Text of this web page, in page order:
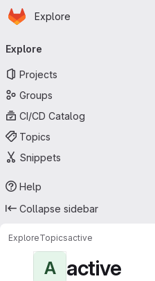
Skip to main content
Homepage
Explore
navigation
Explore
Projects
Groups
CI/CD Catalog
Topics
Snippets
Help
Collapse sidebar
ExploreTopicsactive
A active